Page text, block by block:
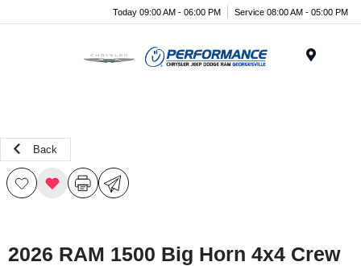
Today 09:00 AM - 06:00 PM Service 08:00 AM - 05:00 PM
Back
2026 RAM 1500 Big Horn 4x4 Crew